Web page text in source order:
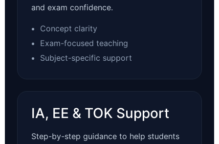
and exam confidence.
Concept clarity
Exam-focused teaching
Subject-specific support
IA, EE & TOK Support
Step-by-step guidance to help students